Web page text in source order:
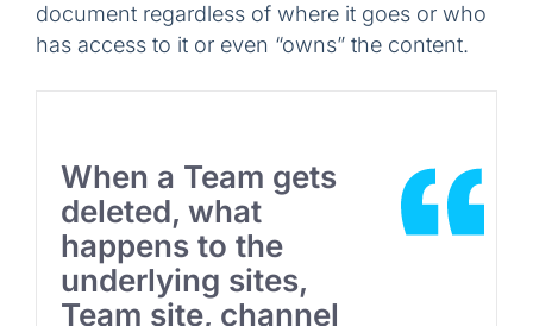
document regardless of where it goes or who
has access to it or even “owns” the content.
When a Team gets
deleted, what
happens to the
underlying sites,
Team site, channel